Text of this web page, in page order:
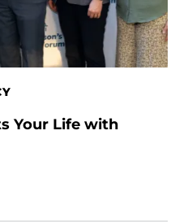
Your Life with